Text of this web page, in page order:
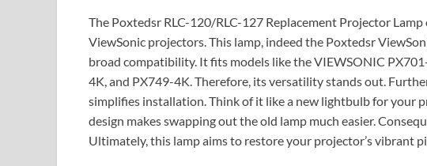
The Poxtedsr RLC-120/RLC-127 Replacement Projector
ViewSonic projectors. This lamp, indeed the Poxtedsr
broad compatibility. It fits models like the VIEWSONIC
4K, and PX749-4K. Therefore, its versatility stands out.
simplifies installation. Think of it like a new lightbulb for your
design makes swapping out the old lamp much easier.
Ultimately, this lamp aims to restore your projector’s vibrant